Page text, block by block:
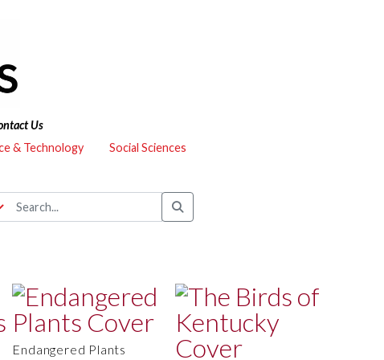
Us
& Technology
Social Sciences
Endangered Plants